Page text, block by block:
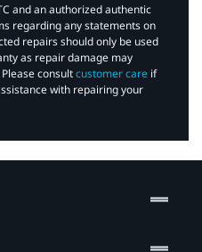
and an authorized authentic
regarding any statements on
repairs should only be used
as repair damage may
consultcustomer care if
with repairing your